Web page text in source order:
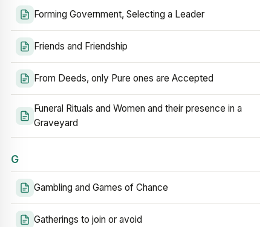
Forming Government, Selecting a Leader
Friends and Friendship
From Deeds, only Pure ones are Accepted
Funeral Rituals and Women and their presence in a
Graveyard
G
Gambling and Games of Chance
Gatherings to join or avoid